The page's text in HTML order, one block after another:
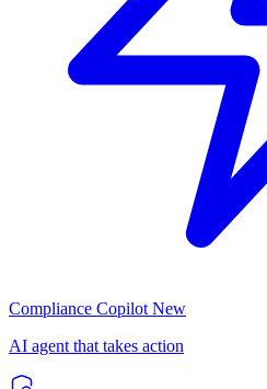
Compliance Copilot New
AI agent that takes action